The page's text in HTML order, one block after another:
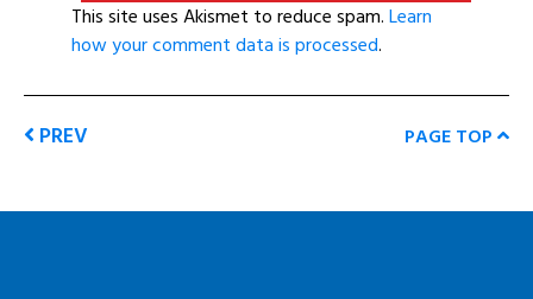
This site uses Akismet to reduce spam.Learn
how your comment data is processed.
PREV PAGE TOP